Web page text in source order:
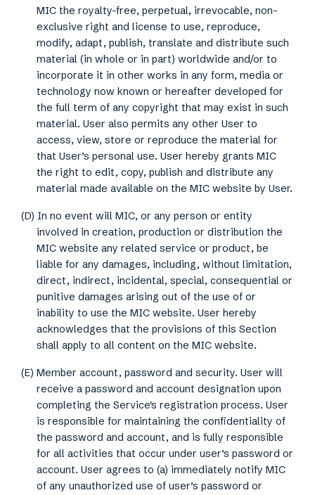
MIC the royalty-free, perpetual, irrevocable, non-
exclusive right and license to use, reproduce,
modify, adapt, publish, translate and distribute such
material (in whole or in part) worldwide and/or to
incorporate it in other works in any form, media or
technology now known or hereafter developed for
the full term of any copyright that may exist in such
material. User also permits any other User to
access, view, store or reproduce the material for
that User’s personal use. User hereby grants MIC
the right to edit, copy, publish and distribute any
material made available on the MIC website by User.
(D) In no event will MIC, or any person or entity
involved in creation, production or distribution the
MIC website any related service or product, be
liable for any damages, including, without limitation,
direct, indirect, incidental, special, consequential or
punitive damages arising out of the use of or
inability to use the MIC website. User hereby
acknowledges that the provisions of this Section
shall apply to all content on the MIC website.
(E) Member account, password and security. User will
receive a password and account designation upon
completing the Service's registration process. User
is responsible for maintaining the confidentiality of
the password and account, and is fully responsible
for all activities that occur under user’s password or
account. User agrees to (a) immediately notify MIC
of any unauthorized use of user’s password or